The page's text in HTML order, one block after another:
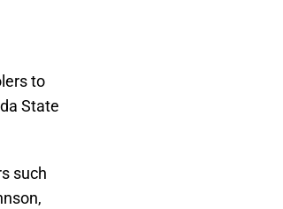
to
State
such